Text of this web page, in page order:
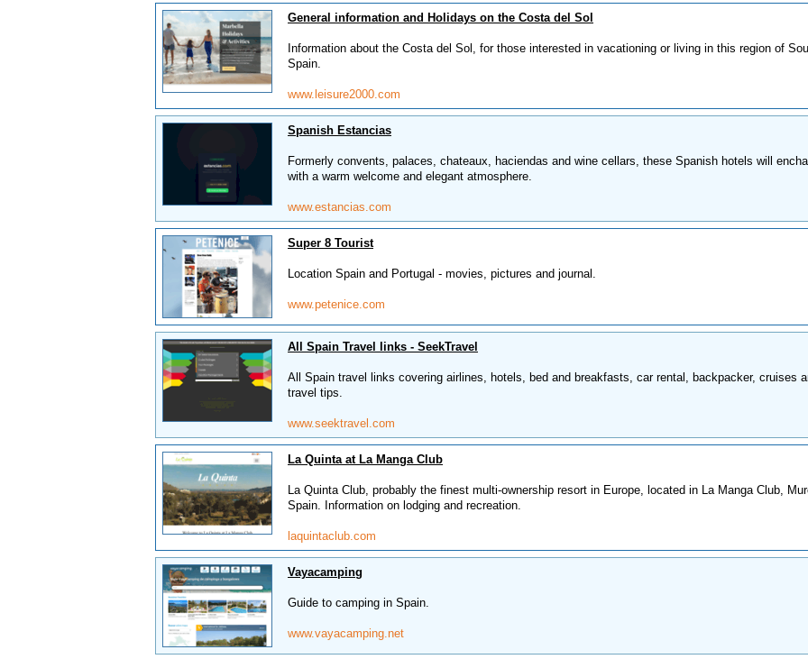
General information and Holidays on the Costa del Sol
Information about the Costa del Sol, for those interested in vacationing or living in this region of
Spain.
www.leisure2000.com
Spanish Estancias
Formerly convents, palaces, chateaux, haciendas and wine cellars, these Spanish hotels will
with a warm welcome and elegant atmosphere.
www.estancias.com
Super 8 Tourist
Location Spain and Portugal - movies, pictures and journal.
www.petenice.com
All Spain Travel links - SeekTravel
All Spain travel links covering airlines, hotels, bed and breakfasts, car rental, backpacker, cruises
travel tips.
www.seektravel.com
La Quinta at La Manga Club
La Quinta Club, probably the finest multi-ownership resort in Europe, located in La Manga Club,
Spain. Information on lodging and recreation.
laquintaclub.com
Vayacamping
Guide to camping in Spain.
www.vayacamping.net